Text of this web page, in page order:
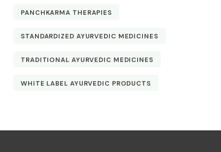
PANCHKARMA THERAPIES
STANDARDIZED AYURVEDIC MEDICINES
TRADITIONAL AYURVEDIC MEDICINES
WHITE LABEL AYURVEDIC PRODUCTS